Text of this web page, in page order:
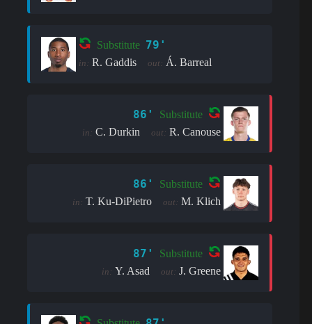
Substitute 79'
in: R. Gaddis out: Á. Barreal
86' Substitute
in: C. Durkin out: R. Canouse
86' Substitute
in: T. Ku-DiPietro out: M. Klich
87' Substitute
in: Y. Asad out: J. Greene